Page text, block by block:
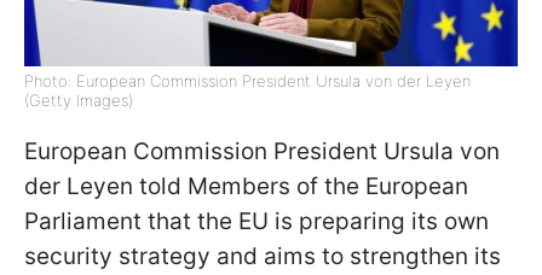
Photo: European Commission President Ursula von der Leyen
(Getty Images)
European Commission President Ursula von
der Leyen told Members of the European
Parliament that the EU is preparing its own
security strategy and aims to strengthen its